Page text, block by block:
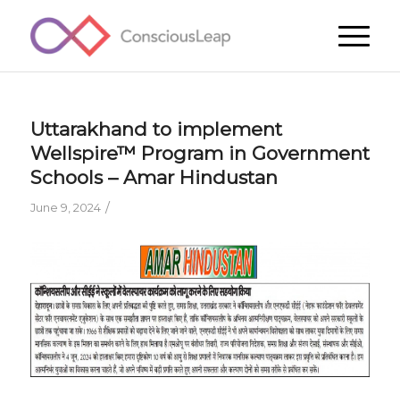
Uttarakhand to implement
Wellspire™ Program in Government
Schools – Amar Hindustan
June 9, 2024 /